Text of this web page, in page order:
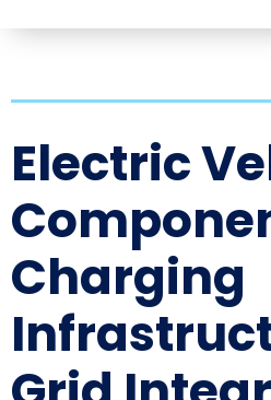
Electric
Charging